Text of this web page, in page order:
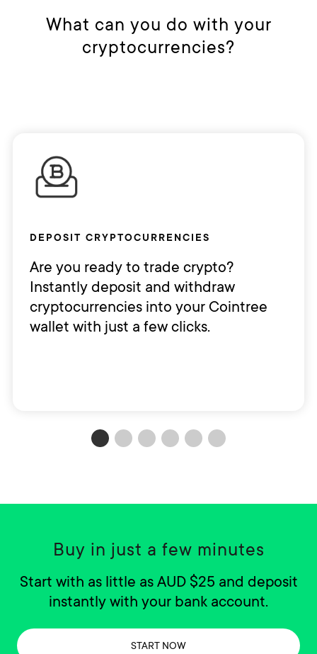
What can you do with your
cryptocurrencies?
DEPOSIT CRYPTOCURRENCIES
Are you ready to trade crypto?
Instantly deposit and withdraw
cryptocurrencies into your Cointree
wallet with just a few clicks.
Buy in just a few minutes
Start with as little as AUD $25 and deposit
instantly with your bank account.
START NOW